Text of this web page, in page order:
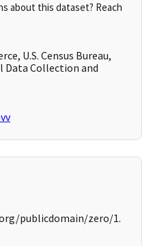
about this dataset? Reach
U.S. Census Bureau,
Data Collection and
publicdomain/zero/1.